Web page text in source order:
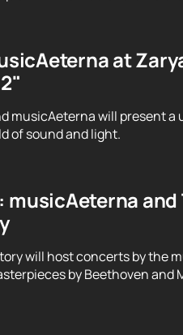
at
musicAeterna will present
of sound and light.
musicAeterna
will host concerts by the
by Beethoven and